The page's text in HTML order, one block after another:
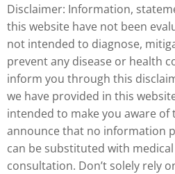
Disclaimer: Information,
this website have not been
not intended to diagnose,
prevent any disease or health
inform you through this
we have provided in this
intended to make you aware
announce that no information
can be substituted with
consultation. Don’t solely rely